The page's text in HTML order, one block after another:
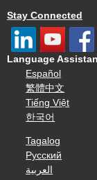
Stay Connected
Language
Español
繁體中文
Tiếng Việt
한국어
Tagalog
Русский
العربية